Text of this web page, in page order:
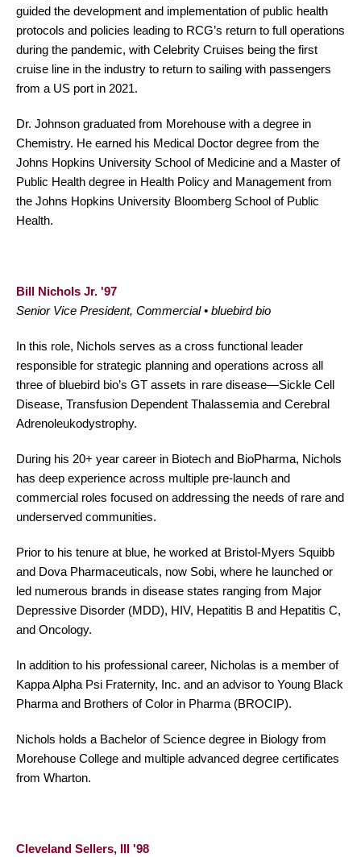
guided the development and implementation of public health
protocols and policies leading to RCG’s return to full operations
during the pandemic, with Celebrity Cruises being the first
cruise line in the industry to return to sailing with passengers
from a US port in 2021.
Dr. Johnson graduated from Morehouse with a degree in
Chemistry. He earned his Medical Doctor degree from the
Johns Hopkins University School of Medicine and a Master of
Public Health degree in Health Policy and Management from
the Johns Hopkins University Bloomberg School of Public
Health.
Bill Nichols Jr. '97
Senior Vice President, Commercial • bluebird bio
In this role, Nichols serves as a cross functional leader
responsible for strategic planning and operations across all
three of bluebird bio’s GT assets in rare disease—Sickle Cell
Disease, Transfusion Dependent Thalassemia and Cerebral
Adrenoleukodystrophy.
During his 20+ year career in Biotech and BioPharma, Nichols
has deep experience across multiple pre-launch and
commercial roles focused on addressing the needs of rare and
underserved communities.
Prior to his tenure at blue, he worked at Bristol-Myers Squibb
and Dova Pharmaceuticals, now Sobi, where he launched or
led numerous brands in disease states ranging from Major
Depressive Disorder (MDD), HIV, Hepatitis B and Hepatitis C,
and Oncology.
In addition to his professional career, Nicholas is a member of
Kappa Alpha Psi Fraternity, Inc. and an advisor to Young Black
Pharma and Brothers of Color in Pharma (BROCIP).
Nichols holds a Bachelor of Science degree in Biology from
Morehouse College and multiple advanced degree certificates
from Wharton.
Cleveland Sellers, III '98